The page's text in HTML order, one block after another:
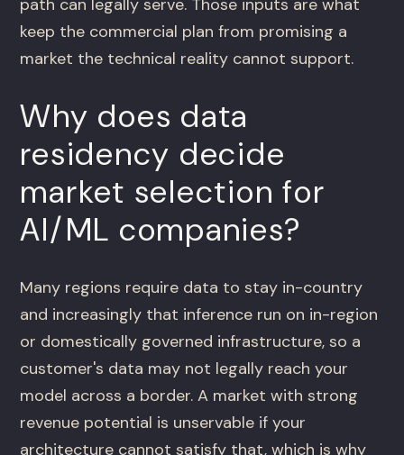
path can legally serve. Those inputs are what
keep the commercial plan from promising a
market the technical reality cannot support.
Why does data
residency decide
market selection for
AI/ML companies?
Many regions require data to stay in-country
and increasingly that inference run on in-region
or domestically governed infrastructure, so a
customer's data may not legally reach your
model across a border. A market with strong
revenue potential is unservable if your
architecture cannot satisfy that, which is why